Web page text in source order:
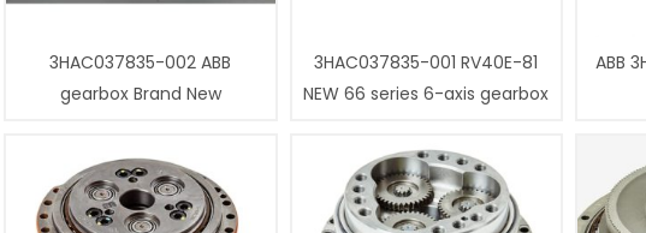
3HAC037835-002 ABB
gearbox Brand New
3HAC037835-001 RV40E-81
NEW 66 series 6-axis gearbox
ABB